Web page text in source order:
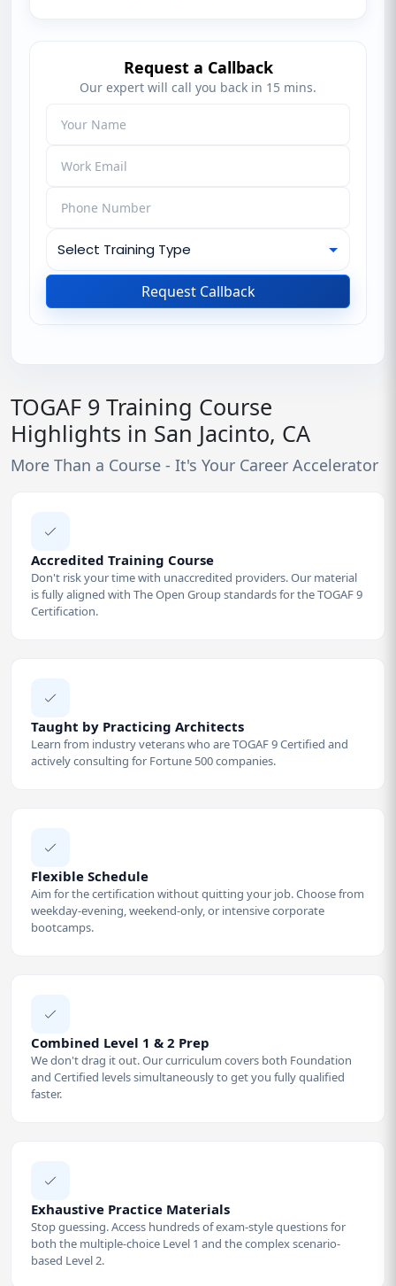
Request a Callback
Our expert will call you back in 15 mins.
Request Callback
TOGAF 9 Training Course
Highlights in San Jacinto, CA
More Than a Course - It's Your Career Accelerator
Accredited Training Course
Don't risk your time with unaccredited providers. Our material
is fully aligned with The Open Group standards for the TOGAF 9
Certification.
Taught by Practicing Architects
Learn from industry veterans who are TOGAF 9 Certified and
actively consulting for Fortune 500 companies.
Flexible Schedule
Aim for the certification without quitting your job. Choose from
weekday-evening, weekend-only, or intensive corporate
bootcamps.
Combined Level 1 & 2 Prep
We don't drag it out. Our curriculum covers both Foundation
and Certified levels simultaneously to get you fully qualified
faster.
Exhaustive Practice Materials
Stop guessing. Access hundreds of exam-style questions for
both the multiple-choice Level 1 and the complex scenario-
based Level 2.